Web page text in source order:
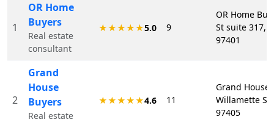
1
OR Home
Buyers
Real estate
consultant
★★★★★5.0 9
OR Home
St suite 317,
97401
2
Grand
House
Buyers
Real estate
★★★★★4.6 11
Grand House
Willamette
97405